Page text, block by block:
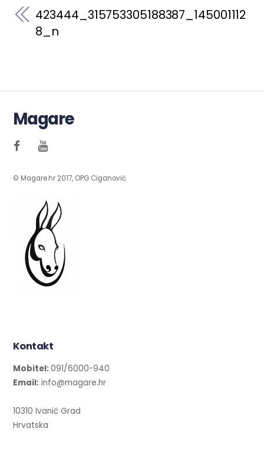
423444_315753305188387_145001112
8_n
Magare
© Magare.hr 2017, OPG Ciganović
Kontakt
Mobitel:091/6000-940
Email: info@magare.hr
10310 Ivanić Grad
Hrvatska